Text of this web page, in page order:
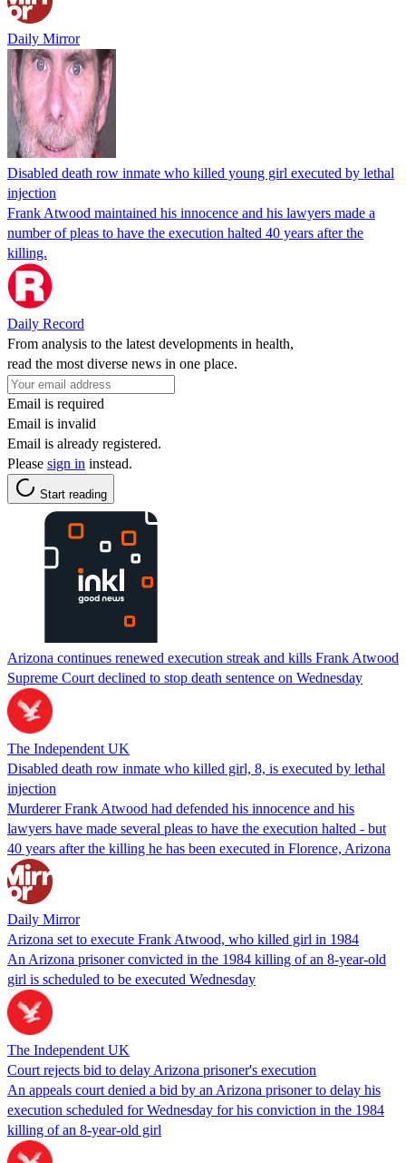
Daily Mirror
Disabled death row inmate who killed young girl executed by lethal
injection
Frank Atwood maintained his innocence and his lawyers made a
number of pleas to have the execution halted 40 years after the
killing.
Daily Record
From analysis to the latest developments in health,
read the most diverse news in one place.
Email is required
Email is invalid
Email is already registered.
Please sign in instead.
Start reading
Arizona continues renewed execution streak and kills Frank Atwood
Supreme Court declined to stop death sentence on Wednesday
The Independent UK
Disabled death row inmate who killed girl, 8, is executed by lethal
injection
Murderer Frank Atwood had defended his innocence and his
lawyers have made several pleas to have the execution halted - but
40 years after the killing he has been executed in Florence, Arizona
Daily Mirror
Arizona set to execute Frank Atwood, who killed girl in 1984
An Arizona prisoner convicted in the 1984 killing of an 8-year-old
girl is scheduled to be executed Wednesday
The Independent UK
Court rejects bid to delay Arizona prisoner's execution
An appeals court denied a bid by an Arizona prisoner to delay his
execution scheduled for Wednesday for his conviction in the 1984
killing of an 8-year-old girl